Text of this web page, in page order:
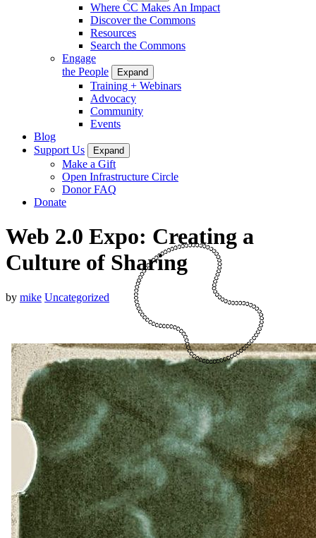
Where CC Makes An Impact
Discover the Commons
Resources
Search the Commons
Engage
the People
Expand
Training + Webinars
Advocacy
Community
Events
Blog
Support Us
Expand
Make a Gift
Open Infrastructure Circle
Donor FAQ
Donate
Web 2.0 Expo: Creating a
Culture of Sharing
by mike Uncategorized